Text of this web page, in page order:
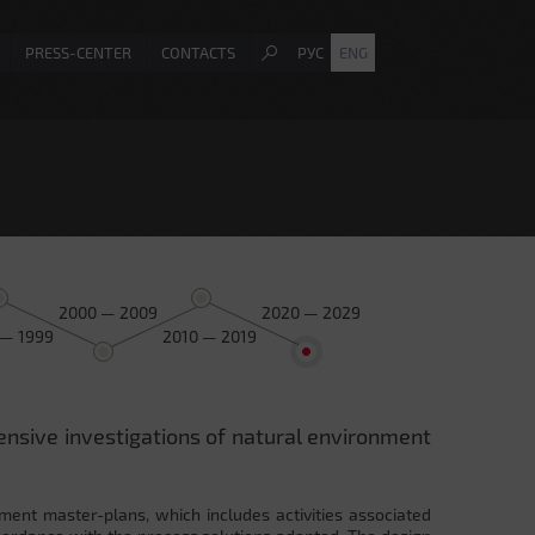
PRESS-CENTER CONTACTS РУС ENG
1999
2000 — 2009
2010 — 2019
2020 — 2029
investigations of natural environment
master-plans, which includes activities associated